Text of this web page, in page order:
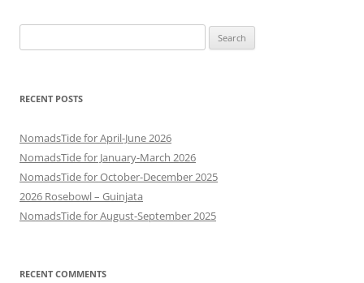
for:
RECENT POSTS
NomadsTide for April-June 2026
NomadsTide for January-March 2026
NomadsTide for October-December 2025
2026 Rosebowl – Guinjata
NomadsTide for August-September 2025
RECENT COMMENTS